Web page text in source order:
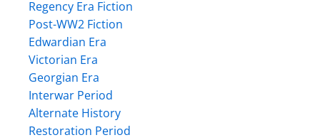
Regency Era Fiction
Post-WW2 Fiction
Edwardian Era
Victorian Era
Georgian Era
Interwar Period
Alternate History
Restoration Period